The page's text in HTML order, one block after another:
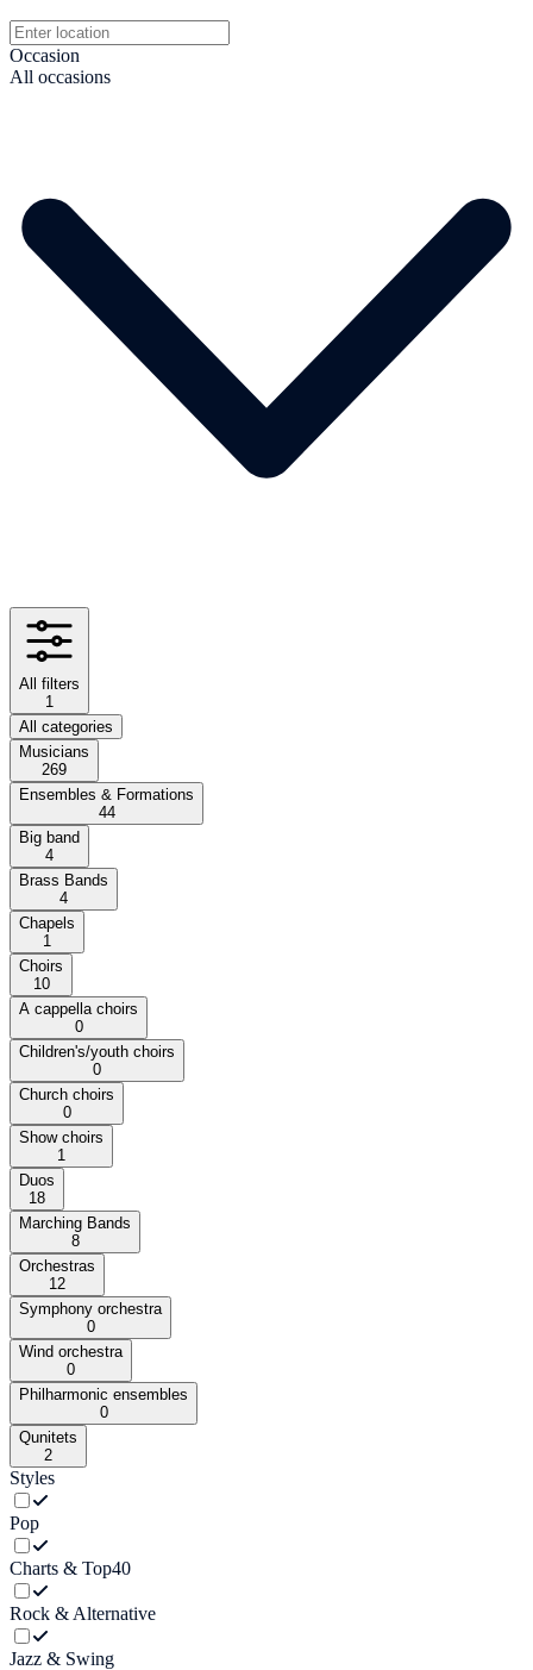
Occasion
All occasions
All filters
1
All categories
Musicians
269
Ensembles & Formations
44
Big band
4
Brass Bands
4
Chapels
1
Choirs
10
A cappella choirs
0
Children's/youth choirs
0
Church choirs
0
Show choirs
1
Duos
18
Marching Bands
8
Orchestras
12
Symphony orchestra
0
Wind orchestra
0
Philharmonic ensembles
0
Qunitets
2
Styles
Pop
Charts & Top40
Rock & Alternative
Jazz & Swing